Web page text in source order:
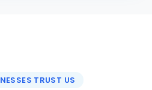
TRUST US